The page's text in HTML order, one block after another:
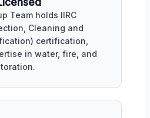
Team holds IIRC
Cleaning and
certification,
in water, fire, and